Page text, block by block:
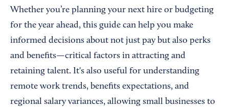
Whether you’re planning your next hire or budgeting
for the year ahead, this guide can help you make
informed decisions about not just pay but also perks
and benefits—critical factors in attracting and
retaining talent. It's also useful for understanding
remote work trends, benefits expectations, and
regional salary variances, allowing small businesses to